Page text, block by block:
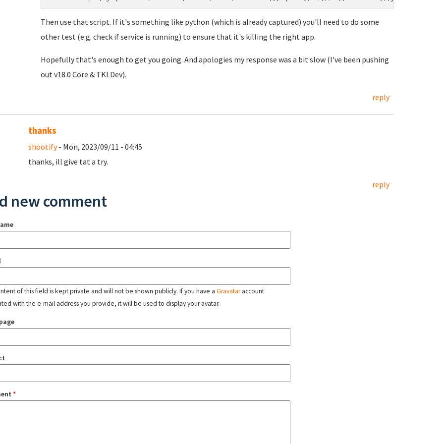
Then use that script. If it's something like python (which is already captured) you'll need to do some
other test (e.g. check if service is running) to ensure that it's killing the right app.
Hopefully that's enough to get you going. And apologies my response was a bit slow (I've been pushing
out v18.0 Core & TKLDev).
reply
thanks
shootify- Mon, 2023/09/11 - 04:45
thanks, ill give tat a try.
reply
new comment
of this field is kept private and will not be shown publicly. If you have a Gravataraccount
with the e-mail address you provide, it will be used to display your avatar.
*